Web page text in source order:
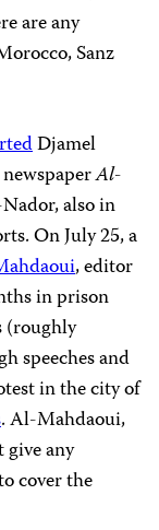
are any
Sanz
Djamel
Al-
also in
On July 25, a
, editor
in prison
(roughly
speeches and
in the city of
. Al-Mahdaoui,
give any
cover the